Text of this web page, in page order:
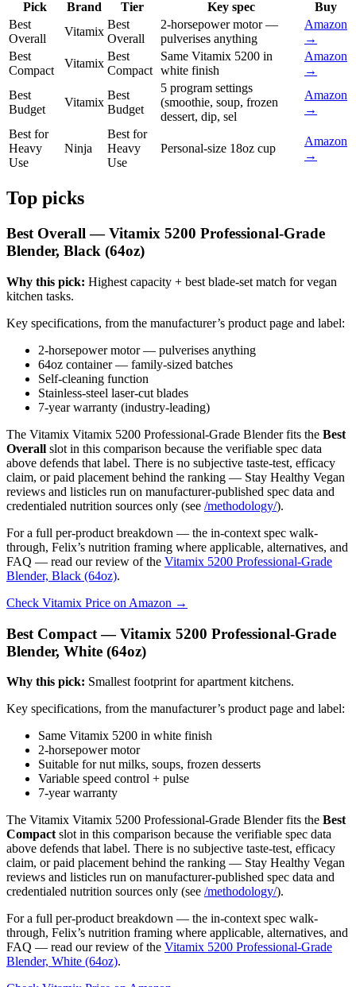
Pick Brand Tier Key spec
Buy
Best
Overall
Vitamix
Best
Overall
2-horsepower motor —
pulverises anything
Amazon
→
Best
Compact
Vitamix
Best
Compact
Same Vitamix 5200 in
white finish
Amazon
→
Best
Budget
Vitamix
Best
Budget
5 program settings
(smoothie, soup, frozen
dessert, dip, sel
Amazon
→
Best for
Heavy
Use
Ninja
Best for
Heavy
Use
Personal-size 18oz cup
Amazon
→
Top picks
Best Overall — Vitamix 5200 Professional-Grade
Blender, Black (64oz)
Why this pick: Highest capacity + best blade-set match for vegan
kitchen tasks.
Key specifications, from the manufacturer’s product page and label:
2-horsepower motor — pulverises anything
64oz container — family-sized batches
Self-cleaning function
Stainless-steel laser-cut blades
7-year warranty (industry-leading)
The Vitamix Vitamix 5200 Professional-Grade Blender fits the Best
Overall slot in this comparison because the verifiable spec data
above defends that label. There is no subjective taste-test, efficacy
claim, or paid placement behind the ranking — Stay Healthy Vegan
reviews and listicles run on manufacturer-published spec data and
credentialed nutrition sources only (see /methodology/).
For a full per-product breakdown — the in-context spec walk-
through, Felix’s nutrition framing where applicable, alternatives, and
FAQ — read our review of the Vitamix 5200 Professional-Grade
Blender, Black (64oz).
Check Vitamix Price on Amazon →
Best Compact — Vitamix 5200 Professional-Grade
Blender, White (64oz)
Why this pick: Smallest footprint for apartment kitchens.
Key specifications, from the manufacturer’s product page and label:
Same Vitamix 5200 in white finish
2-horsepower motor
Suitable for nut milks, soups, frozen desserts
Variable speed control + pulse
7-year warranty
The Vitamix Vitamix 5200 Professional-Grade Blender fits the Best
Compactslot in this comparison because the verifiable spec data
above defends that label. There is no subjective taste-test, efficacy
claim, or paid placement behind the ranking — Stay Healthy Vegan
reviews and listicles run on manufacturer-published spec data and
credentialed nutrition sources only (see /methodology/).
For a full per-product breakdown — the in-context spec walk-
through, Felix’s nutrition framing where applicable, alternatives, and
FAQ — read our review of the Vitamix 5200 Professional-Grade
Blender, White (64oz).